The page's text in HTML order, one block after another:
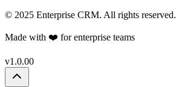
© 2025 Enterprise CRM. All rights reserved.
Made with ❤️ for enterprise teams
v1.0.00